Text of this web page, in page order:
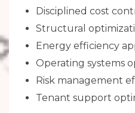
Disciplined cost
Structural
Energy efficiency
Operating systems
Risk management
Tenant support